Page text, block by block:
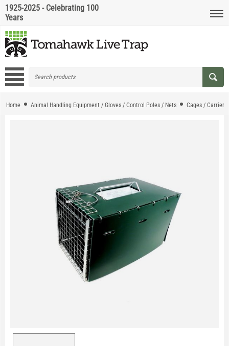
1925-2025 - Celebrating 100
Years
Home Animal Handling Equipment / Gloves / Control Poles / Nets Cages / Carriers